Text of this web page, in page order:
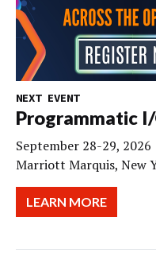
NEXT EVENT
Programmatic
September 28-29, 2026
Marriott Marquis, New
LEARN MORE